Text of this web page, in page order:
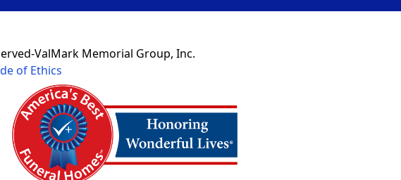
ValMark Memorial Group, Inc.
of Ethics